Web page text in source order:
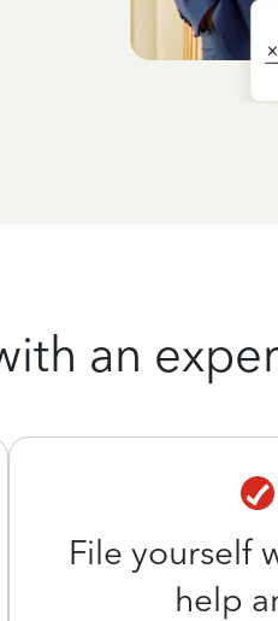
an
File yourself
help